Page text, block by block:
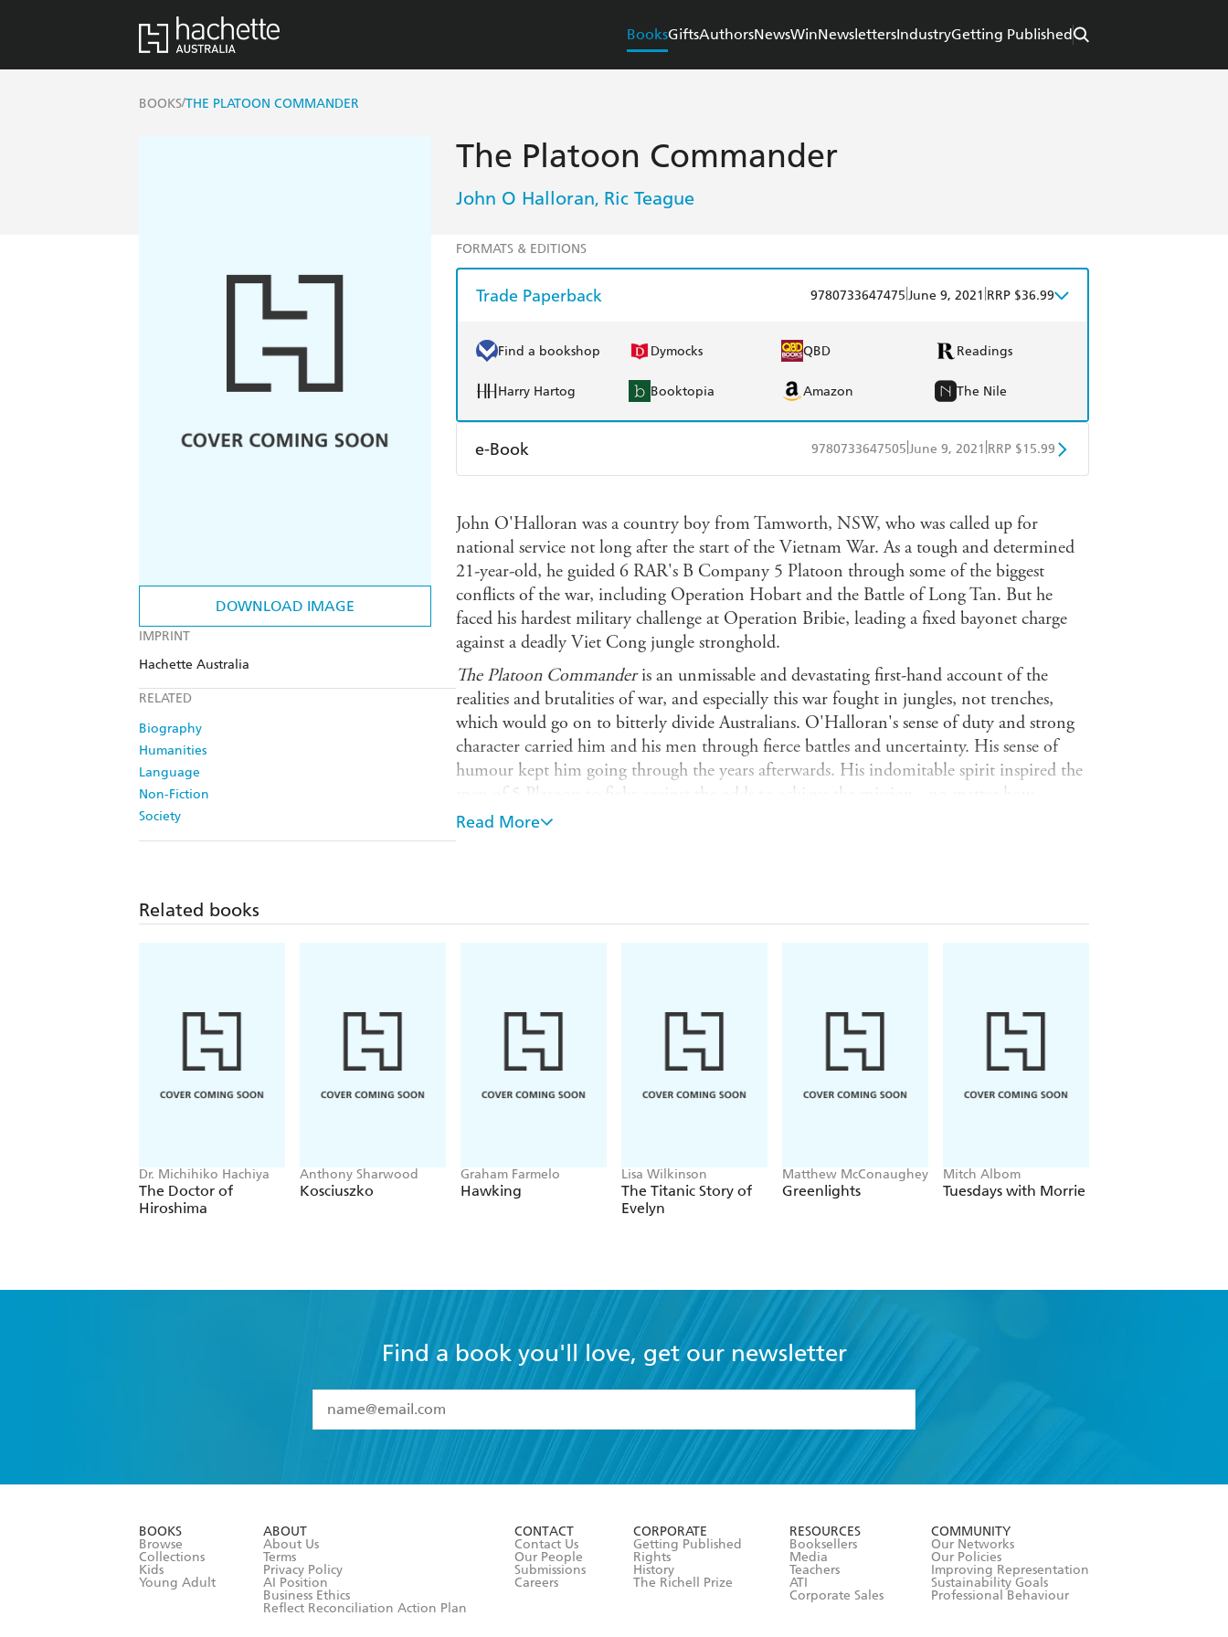
BooksGiftsAuthorsNewsWinNewslettersIndustryGetting Published
BOOKS/THE PLATOON COMMANDER
DOWNLOAD IMAGE
IMPRINT
Hachette Australia
RELATED
Biography
Humanities
Language
Non-Fiction
Society
The Platoon Commander
John O Halloran, Ric Teague
FORMATS & EDITIONS
Trade Paperback 9780733647475 June 9, 2021 RRP $36.99
Find a bookshop Dymocks QBD Readings
Harry Hartog Booktopia Amazon The Nile
e-Book 9780733647505 June 9, 2021 RRP $15.99
Ebooks.com Booktopia
John O'Halloran was a country boy from Tamworth, NSW, who was called up for
national service not long after the start of the Vietnam War. As a tough and determined
21-year-old, he guided 6 RAR's B Company 5 Platoon through some of the biggest
conflicts of the war, including Operation Hobart and the Battle of Long Tan. But he
faced his hardest military challenge at Operation Bribie, leading a fixed bayonet charge
against a deadly Viet Cong jungle stronghold.
The Platoon Commanderis an unmissable and devastating first-hand account of the
realities and brutalities of war, and especially this war fought in jungles, not trenches,
which would go on to bitterly divide Australians. O'Halloran's sense of duty and strong
character carried him and his men through fierce battles and uncertainty. His sense of
humour kept him going through the years afterwards. His indomitable spirit inspired the
men of 5 Platoon to fight against the odds to achieve the mission - no matter how
treacherous - and even away from the action and in the many years since O'Halloran
kept the respect of his men.
involvement in the Vietnam War, yet has never told his own remarkable story. Until
Read More
Related books
Dr. Michihiko Hachiya
The Doctor of
Hiroshima
Anthony Sharwood
Kosciuszko
Graham Farmelo
Hawking
Lisa Wilkinson
The Titanic Story of
Evelyn
Matthew McConaughey
Greenlights
Mitch Albom
Tuesdays with Morrie
Find a book you'll love, get our newsletter
I have read and accept the
Terms and Conditions
BOOKS
Browse
Collections
Kids
Young Adult
ABOUT
About Us
Terms
Privacy Policy
AI Position
Business Ethics
Reflect Reconciliation Action Plan
CONTACT
Contact Us
Our People
Submissions
Careers
CORPORATE
Getting Published
Rights
History
The Richell Prize
RESOURCES
Booksellers
Media
Teachers
ATI
Corporate Sales
COMMUNITY
Our Networks
Our Policies
Improving Representation
Sustainability Goals
Professional Behaviour